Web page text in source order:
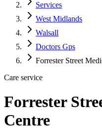
Services
West Midlands
Walsall
Doctors Gps
Forrester Street
Care service
Forrester
Centre